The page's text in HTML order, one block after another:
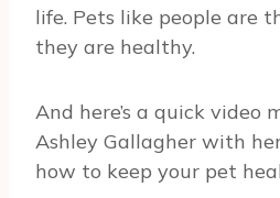
life. Pets like people are
they are healthy.
And here’s a quick video
Ashley Gallagher with
how to keep your pet